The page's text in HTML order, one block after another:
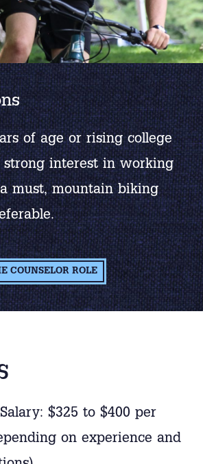
of age or rising college
strong interest in working
must, mountain biking
COUNSELOR ROLE
$325 to $400 per
on experience and